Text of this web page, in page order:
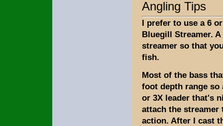
Angling Tips
I prefer to use a 6
Bluegill Streamer.
streamer so that
fish.
Most of the bass
foot depth range so
or 3X leader that's
attach the streamer
action. After I cast